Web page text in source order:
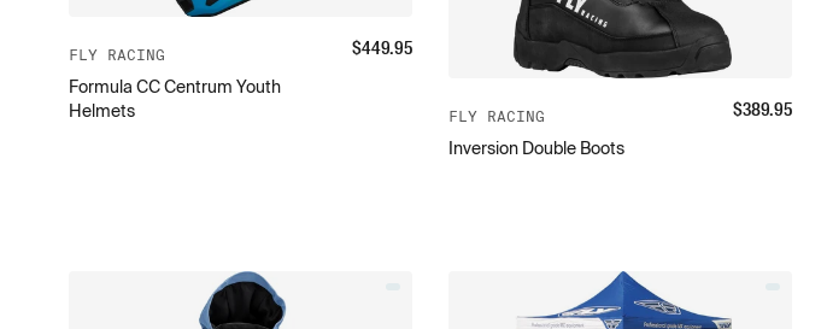
FLY RACING
Formula CC Centrum Youth
Helmets
$449.95
FLY RACING
Inversion Double Boots
$389.95